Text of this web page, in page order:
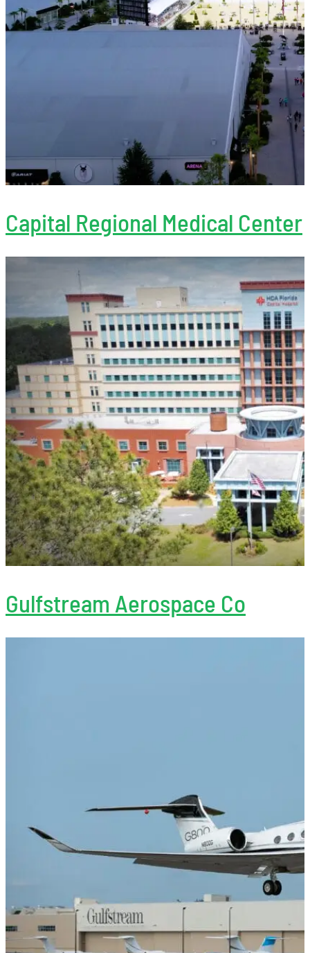
Capital Regional Medical Center
Gulfstream Aerospace Co